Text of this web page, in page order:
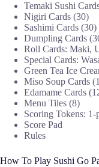
Temaki Sushi
Nigiri Cards (30)
Sashimi Cards (30)
Dumpling Cards
Roll Cards: Maki,
Special Cards:
Green Tea Ice
Miso Soup Cards
Edamame Cards
Menu Tiles (8)
Scoring Tokens:
Score Pad
Rules
How To Play Sushi Go